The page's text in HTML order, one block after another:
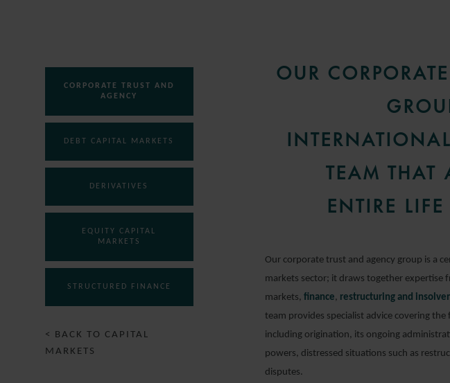
OUR
TEAM THAT
ENTIRE
Our corporate trust and agency group is a
markets sector; it draws together expertise
markets,finance, restructuring and
team provides specialist advice covering
including origination, its ongoing
powers, distressed situations such as
disputes.
CORPORATE TRUST AND
AGENCY
DEBT CAPITAL MARKETS
DERIVATIVES
EQUITY CAPITAL
MARKETS
STRUCTURED FINANCE
< BACK TO CAPITAL
MARKETS